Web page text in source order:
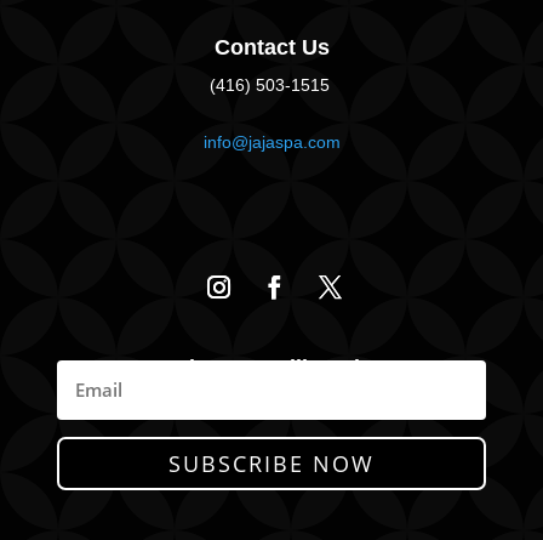
Contact Us
(416) 503-1515
info@jajaspa.com
Join Our Mailing List
SUBSCRIBE NOW